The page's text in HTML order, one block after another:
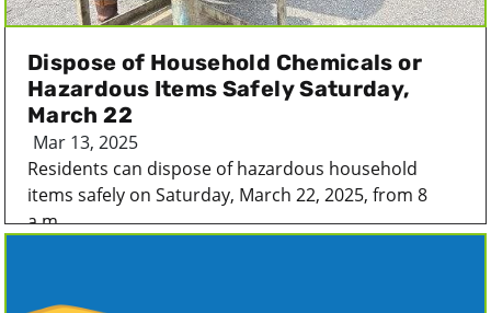
Dispose of Household Chemicals or
Hazardous Items Safely Saturday,
March 22
Mar 13, 2025
Residents can dispose of hazardous household
items safely on Saturday, March 22, 2025, from 8
a.m...